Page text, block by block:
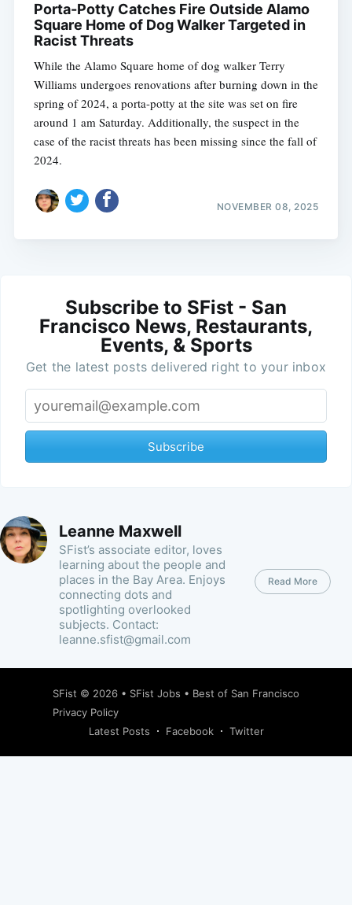
Porta-Potty Catches Fire Outside Alamo
Square Home of Dog Walker Targeted in
Racist Threats
While the Alamo Square home of dog walker Terry
Williams undergoes renovations after burning down in the
spring of 2024, a porta-potty at the site was set on fire
around 1 am Saturday. Additionally, the suspect in the
case of the racist threats has been missing since the fall of
2024.
NOVEMBER 08, 2025
Subscribe to SFist - San
Francisco News, Restaurants,
Events, & Sports
Get the latest posts delivered right to your inbox
Subscribe
Leanne Maxwell
SFist’s associate editor, loves
learning about the people and
places in the Bay Area. Enjoys
connecting dots and
spotlighting overlooked
subjects. Contact:
leanne.sfist@gmail.com
Read More
SFist © 2026 • SFist Jobs • Best of San Francisco
Privacy Policy
Latest Posts
Facebook Twitter